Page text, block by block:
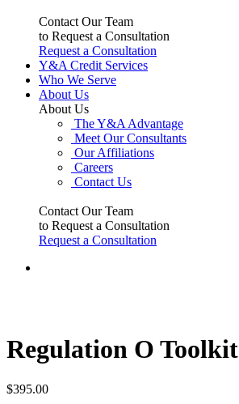
Contact Our Team
to Request a Consultation
Request a Consultation
Y&A Credit Services
Who We Serve
About Us
About Us
The Y&A Advantage
Meet Our Consultants
Our Affiliations
Careers
Contact Us
Contact Our Team
to Request a Consultation
Request a Consultation
Regulation O Toolkit
$395.00